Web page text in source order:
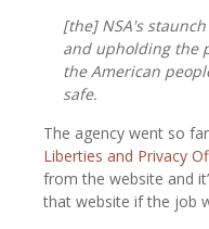
[the] NSA's
and upholding the
the American
safe.
The agency went so
Liberties and Privacy
from the website and
that website if the job